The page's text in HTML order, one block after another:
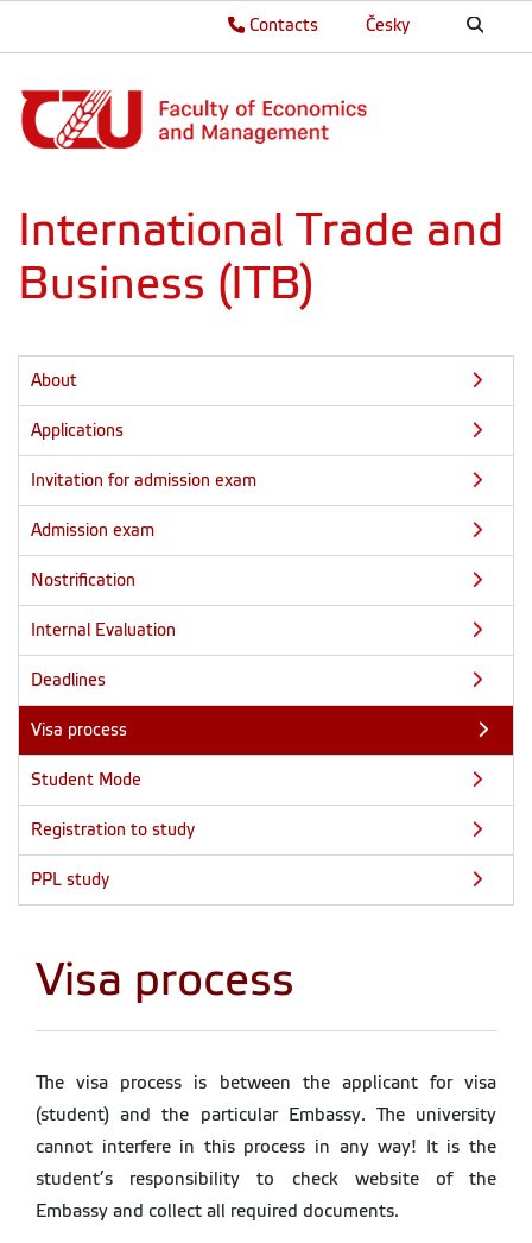
Česky
Contacts
International Trade and
Business (ITB)
About
Applications
Invitation for admission exam
Admission exam
Nostrification
Internal Evaluation
Deadlines
Visa process
Student Mode
Registration to study
PPL study
Visa process
The visa process is between the applicant for visa
(student) and the particular Embassy. The university
cannot interfere in this process in any way! It is the
student’s responsibility to check website of the
Embassy and collect all required documents.